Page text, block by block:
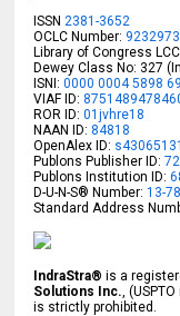
ISSN 2381-3652
OCLC Number:
Library of Congress
Dewey Class No: 327
ISNI:0000 0004 5898
VIAF ID:
ROR ID:01jvhre18
NAAN ID: 84818
OpenAlex ID:
Publons Publisher ID:
Publons Institution ID:
D-U-N-S® Number:13-
Standard Address
IndraStra® is a
Solutions Inc. ,
is strictly prohibited.